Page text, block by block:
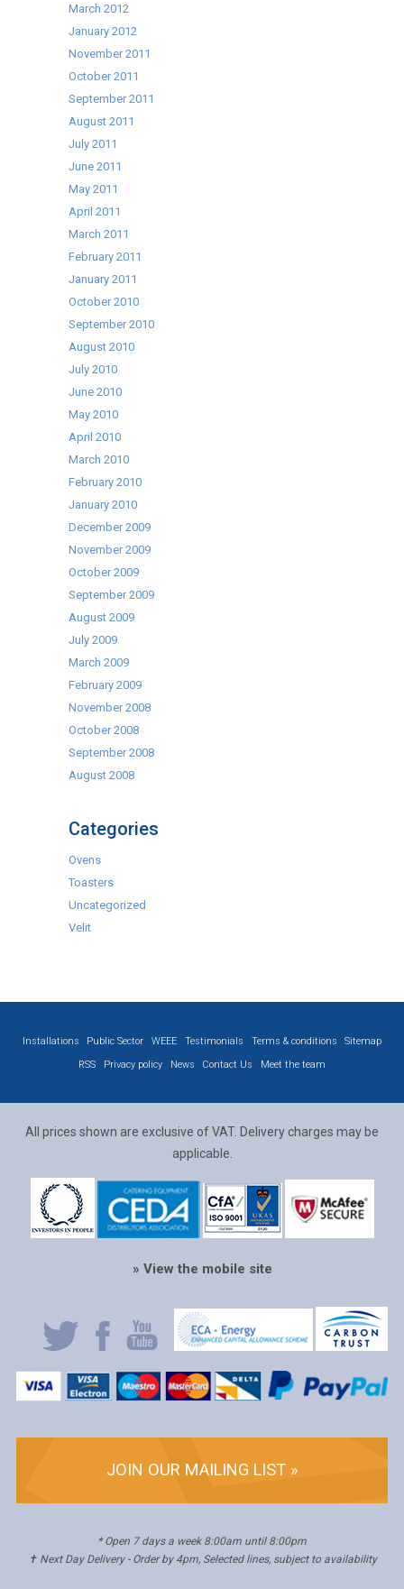
March 2012
January 2012
November 2011
October 2011
September 2011
August 2011
July 2011
June 2011
May 2011
April 2011
March 2011
February 2011
January 2011
October 2010
September 2010
August 2010
July 2010
June 2010
May 2010
April 2010
March 2010
February 2010
January 2010
December 2009
November 2009
October 2009
September 2009
August 2009
July 2009
March 2009
February 2009
November 2008
October 2008
September 2008
August 2008
Categories
Ovens
Toasters
Uncategorized
Velit
Installations Public Sector WEEE Testimonials Terms & conditions
Sitemap
RSS
Privacy policy News Contact Us Meet the team
All prices shown are exclusive of VAT. Delivery charges may be
applicable.
» View the mobile site
JOIN OUR MAILING LIST »
* Open 7 days a week 8:00am until 8:00pm
✝ Next Day Delivery - Order by 4pm, Selected lines, subject to availability